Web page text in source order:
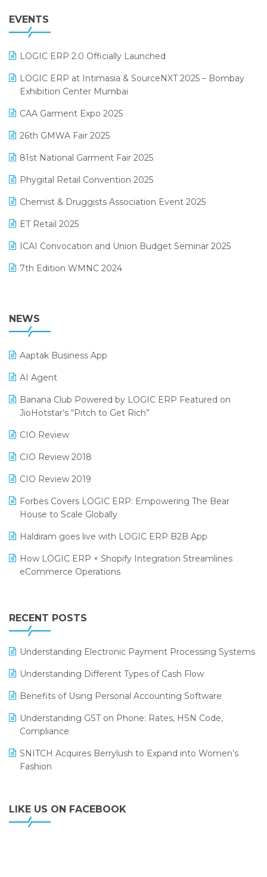
GST
Inventory Management Software
invoice software
Lifestyle & Fashion Software
Manufacturing Software
MIS Reporting Software
POS Software
Promotional Scheme Management Software
Purchase Management Software
Reporting Software
Restaurant Software
Retail Software
SaaS Software
Salon & Spa Software
Supermarket Software
Supply Chain Management
Textile Software
July 2025 Edition
April 2025 Edition
March 2025 Edition
February 2025 Edition
January 2025 Edition
December 2024 Edition
November 2024 Edition
October 2024 Edition
September 2024 Edition
August 2024 Edition
EVENTS
LOGIC ERP 2.0 Officially Launched
LOGIC ERP at Intimasia & SourceNXT 2025 – Bombay
Exhibition Center Mumbai
CAA Garment Expo 2025
26th GMWA Fair 2025
81st National Garment Fair 2025
Phygital Retail Convention 2025
Chemist & Druggists Association Event 2025
ET Retail 2025
ICAI Convocation and Union Budget Seminar 2025
7th Edition WMNC 2024
38th Regional Conference of WIRC 2024
25th Silver Jubliee Garment Fair 2024
SIGA Fair 2024
CMAI 2024
Bengaluru Retail Summit 2024 (RAI)
SARAL: India’s First Virtual Mega eCommerce Summit
LOGIC Cricket Match
Retail Leadership Summit 2018
Annual Channel Partner Meet 2015
NEWS
Aaptak Business App
AI Agent
Banana Club Powered by LOGIC ERP Featured on
JioHotstar’s “Pitch to Get Rich”
CIO Review
CIO Review 2018
CIO Review 2019
Forbes Covers LOGIC ERP: Empowering The Bear
House to Scale Globally
Haldiram goes live with LOGIC ERP B2B App
How LOGIC ERP × Shopify Integration Streamlines
eCommerce Operations
Leading Home Decor Creative Portico Selects Logic
ERP
LOGIC ERP 2.0
LOGIC ERP 2.0 Makes Its Grand Debut at India Fashion
LOGIC ERP Celebrates SNITCH’s 50-Store Milestone –
LOGIC ERP Collaborates with Himachal Pradesh State
LOGIC ERP enabled Advanced Stock Replenishment
Module at V-Bazaar Stores
RECENT POSTS
Understanding Electronic Payment Processing Systems
Understanding Different Types of Cash Flow
Benefits of Using Personal Accounting Software
Understanding GST on Phone: Rates, HSN Code,
Compliance
SNITCH Acquires Berrylush to Expand into Women’s
Fashion
LIKE US ON FACEBOOK